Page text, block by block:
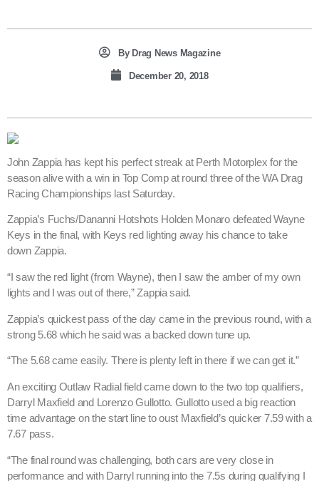
ByDrag News Magazine
December 20, 2018
John Zappia has kept his perfect streak at Perth Motorplex for the
season alive with a win in Top Comp at round three of the WA Drag
Racing Championships last Saturday.
Zappia’s Fuchs/Dananni Hotshots Holden Monaro defeated Wayne
Keys in the final, with Keys red lighting away his chance to take
down Zappia.
“I saw the red light (from Wayne), then I saw the amber of my own
lights and I was out of there,” Zappia said.
Zappia’s quickest pass of the day came in the previous round, with a
strong 5.68 which he said was a backed down tune up.
“The 5.68 came easily. There is plenty left in there if we can get it.”
An exciting Outlaw Radial field came down to the two top qualifiers,
Darryl Maxfield and Lorenzo Gullotto. Gullotto used a big reaction
time advantage on the start line to oust Maxfield’s quicker 7.59 with a
7.67 pass.
“The final round was challenging, both cars are very close in
performance and with Darryl running into the 7.5s during qualifying I